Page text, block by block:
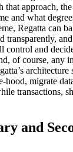
that approach,
and what
Regatta can
transparently,
control and
of course, any
architecture
hood, migrate
transactions,
and